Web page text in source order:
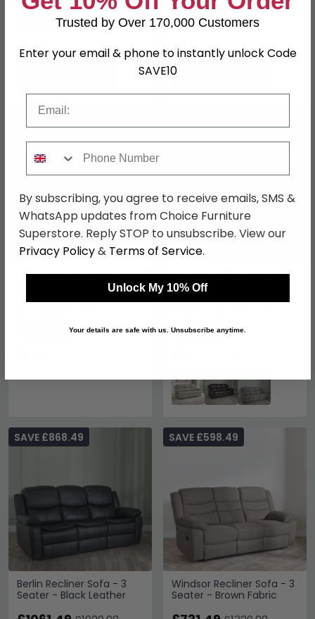
Save: 45%
Save: 46%
Legend Recliner Sofa Set
SAVE £1403.99
Save: 45%
Bentley Recliner Sofa - 3
Seater - Grey Leather
SAVE £868.49
Save: 45%
Berlin Recliner Sofa - 3
Seater - Black Leather
SAVE £868.49
Windsor Recliner Sofa - 3
Seater - Brown Fabric
SAVE £598.49
Trusted by Over 170,000 Customers
Enter your email & phone to instantly unlock Code
SAVE10
By subscribing, you agree to receive emails, SMS &
WhatsApp updates from Choice Furniture
Superstore. Reply STOP to unsubscribe. View our
Privacy Policy& Terms of Service.
Unlock My 10% Off
Your details are safe with us. Unsubscribe anytime.